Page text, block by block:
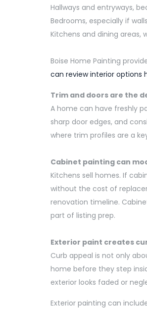
Hallways and entryways,
Bedrooms, especially if
Kitchens and dining areas,
Boise Home Painting
can review interior options
Trim and doors are the
A home can have freshly
sharp door edges, and
where trim profiles are a
Cabinet painting can
Kitchens sell homes. If
without the cost of
renovation timeline.
part of listing prep.
Exterior paint creates
Curb appeal is not only
home before they step
exterior looks faded or
Exterior painting can